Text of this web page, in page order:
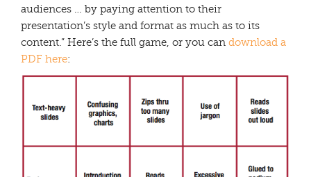
audiences … by paying attention to their
presentation’s style and format as much as to its
content.” Here’s the full game, or you can download a
PDF here: